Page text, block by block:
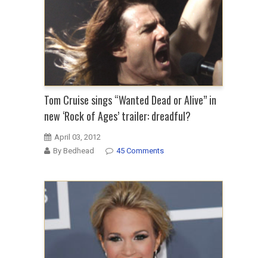
Tom Cruise sings “Wanted Dead or Alive” in
new ‘Rock of Ages’ trailer: dreadful?
April 03, 2012
By Bedhead
45 Comments